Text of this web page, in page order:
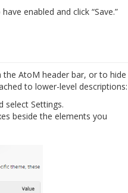
enabled and click “Save.”
the AtoM header bar, or to hide
to lower-level descriptions:
select Settings.
beside the elements you